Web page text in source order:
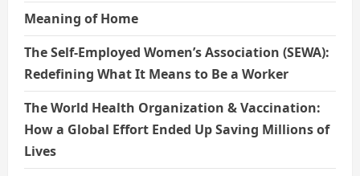
Meaning of Home
The Self-Employed Women’s Association (SEWA):
Redefining What It Means to Be a Worker
The World Health Organization & Vaccination:
How a Global Effort Ended Up Saving Millions of
Lives